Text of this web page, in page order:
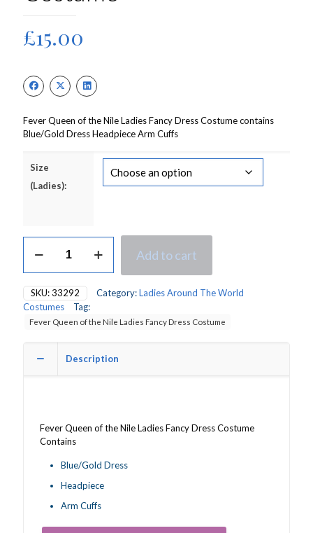
£15.00
Fever Queen of the Nile Ladies Fancy Dress Costume contains
Blue/Gold Dress Headpiece Arm Cuffs
Size
(Ladies):
Queen
Nile
Ladies
Fancy
quantity
Add to cart
SKU:33292 Category:Ladies Around The World
Costumes
Tag:
Fever Queen of the Nile Ladies Fancy Dress Costume
Description
Fever Queen of the Nile Ladies Fancy Dress Costume
Contains
Blue/Gold Dress
Headpiece
Arm Cuffs